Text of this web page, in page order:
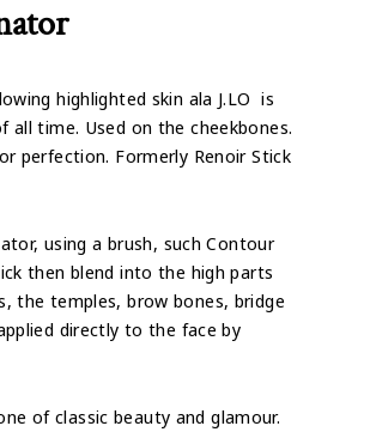
highlighted skin ala J.LO is
time. Used on the cheekbones.
perfection. Formerly Renoir Stick
using a brush, such Contour
then blend into the high parts
the temples, brow bones, bridge
directly to the face by
of classic beauty and glamour.